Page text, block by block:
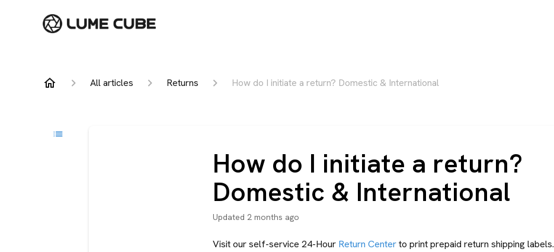
All articles Returns How do I initiate a return? Domestic & International
How do I initiate a return?
Domestic & International
Updated 2 months ago
Visit our self-service 24-Hour Return Centerto print prepaid return shipping labels.